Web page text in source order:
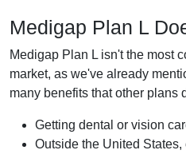
Medigap Plan L
Medigap Plan L isn't the most
market, as we've already
many benefits that other plans
Getting dental or vision
Outside the United